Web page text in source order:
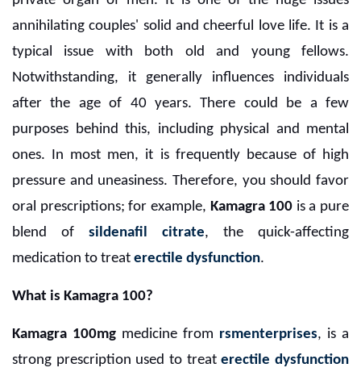
annihilating couples' solid and cheerful love life. It is a
typical issue with both old and young fellows.
Notwithstanding, it generally influences individuals
after the age of 40 years. There could be a few
purposes behind this, including physical and mental
ones. In most men, it is frequently because of high
pressure and uneasiness. Therefore, you should favor
oral prescriptions; for example, Kamagra 100 is a pure
blend of sildenafil citrate, the quick-affecting
medication to treat erectile dysfunction.
What is Kamagra 100?
Kamagra 100mg medicine from rsmenterprises, is a
strong prescription used to treaterectile dysfunction